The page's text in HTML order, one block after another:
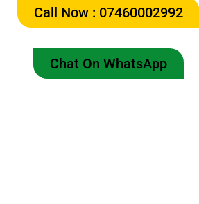
Call Now : 07460002992
Chat On WhatsApp